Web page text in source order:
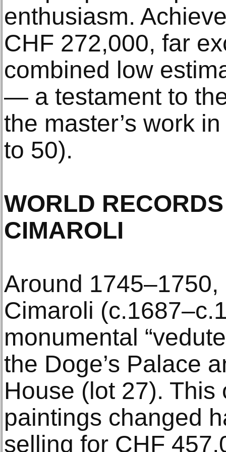
enthusiasm.
CHF 272,000, far
combined low
— a testament to
the master’s work
to 50).
WORLD
CIMAROLI
Around
Cimaroli
monumental
the Doge’s Palace
House (lot 27).
paintings changed
selling for CHF